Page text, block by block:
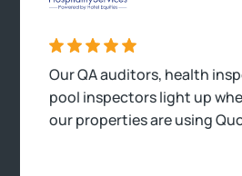
Our QA auditors, health
pool inspectors light up
our properties are using